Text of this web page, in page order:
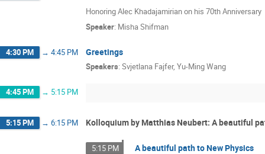
Honoring Alec Khadajamirian on his 70th Anniversary
Speaker: Misha Shifman
4:30 PM → 4:45 PM Greetings
Speakers: Svjetlana Fajfer, Yu-Ming Wang
4:45 PM → 5:15 PM
5:15 PM → 6:15 PM Kolloquium by Matthias Neubert: A beautiful
5:15 PM A beautiful path to New Physics